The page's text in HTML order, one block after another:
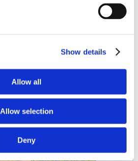
Show details
Allow all
Allow selection
Deny